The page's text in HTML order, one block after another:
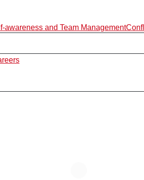
awareness and Team Management